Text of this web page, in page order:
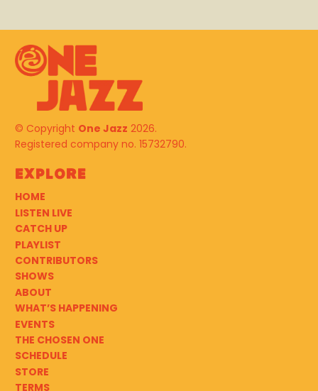
© Copyright One Jazz 2026.
Registered company no. 15732790.
Explore
HOME
LISTEN LIVE
CATCH UP
PLAYLIST
CONTRIBUTORS
SHOWS
ABOUT
WHAT’S HAPPENING
EVENTS
THE CHOSEN ONE
SCHEDULE
STORE
TERMS